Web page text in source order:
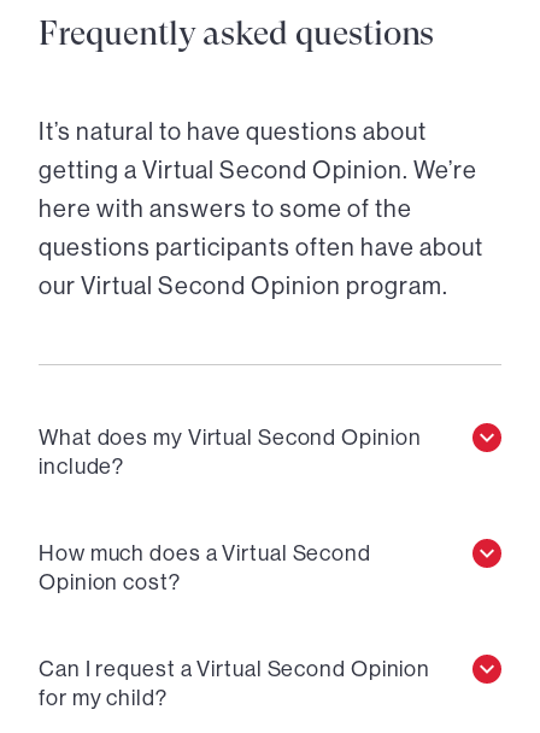
Frequently asked questions
It’s natural to have questions about
getting a Virtual Second Opinion. We’re
here with answers to some of the
questions participants often have about
our Virtual Second Opinion program.
What does my Virtual Second Opinion
include?
How much does a Virtual Second
Opinion cost?
Can I request a Virtual Second Opinion
for my child?